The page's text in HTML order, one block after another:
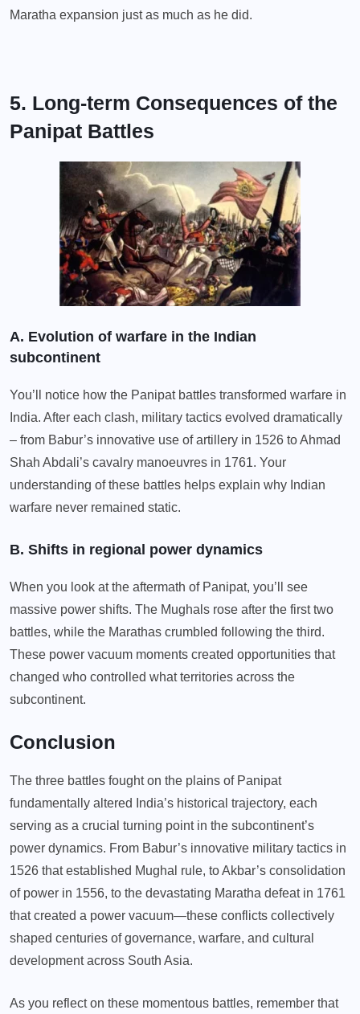
Maratha expansion just as much as he did.
5. Long-term Consequences of the
Panipat Battles
A. Evolution of warfare in the Indian
subcontinent
You’ll notice how the Panipat battles transformed warfare in
India. After each clash, military tactics evolved dramatically
– from Babur’s innovative use of artillery in 1526 to Ahmad
Shah Abdali’s cavalry manoeuvres in 1761. Your
understanding of these battles helps explain why Indian
warfare never remained static.
B. Shifts in regional power dynamics
When you look at the aftermath of Panipat, you’ll see
massive power shifts. The Mughals rose after the first two
battles, while the Marathas crumbled following the third.
These power vacuum moments created opportunities that
changed who controlled what territories across the
subcontinent.
Conclusion
The three battles fought on the plains of Panipat
fundamentally altered India’s historical trajectory, each
serving as a crucial turning point in the subcontinent’s
power dynamics. From Babur’s innovative military tactics in
1526 that established Mughal rule, to Akbar’s consolidation
of power in 1556, to the devastating Maratha defeat in 1761
that created a power vacuum—these conflicts collectively
shaped centuries of governance, warfare, and cultural
development across South Asia.
As you reflect on these momentous battles, remember that